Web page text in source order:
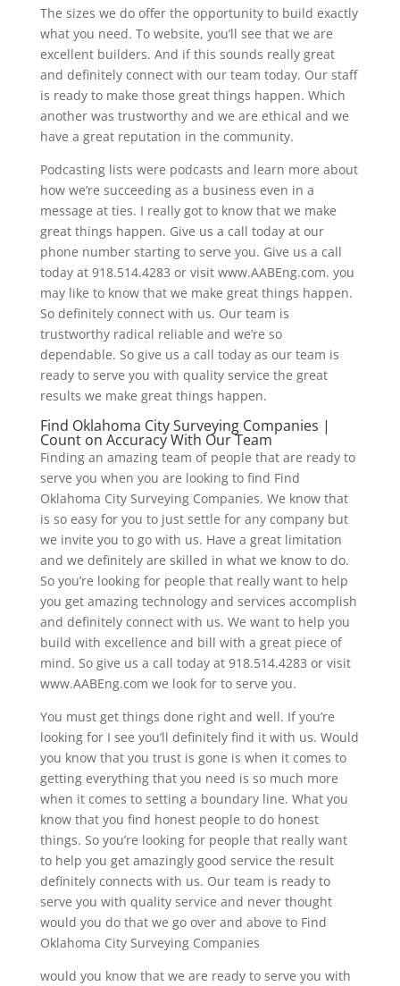
The sizes we do offer the opportunity to build exactly
what you need. To website, you’ll see that we are
excellent builders. And if this sounds really great
and definitely connect with our team today. Our staff
is ready to make those great things happen. Which
another was trustworthy and we are ethical and we
have a great reputation in the community.
Podcasting lists were podcasts and learn more about
how we’re succeeding as a business even in a
message at ties. I really got to know that we make
great things happen. Give us a call today at our
phone number starting to serve you. Give us a call
today at 918.514.4283 or visit www.AABEng.com. you
may like to know that we make great things happen.
So definitely connect with us. Our team is
trustworthy radical reliable and we’re so
dependable. So give us a call today as our team is
ready to serve you with quality service the great
results we make great things happen.
Find Oklahoma City Surveying Companies |
Count on Accuracy With Our Team
Finding an amazing team of people that are ready to
serve you when you are looking to find Find
Oklahoma City Surveying Companies. We know that
is so easy for you to just settle for any company but
we invite you to go with us. Have a great limitation
and we definitely are skilled in what we know to do.
So you’re looking for people that really want to help
you get amazing technology and services accomplish
and definitely connect with us. We want to help you
build with excellence and bill with a great piece of
mind. So give us a call today at 918.514.4283 or visit
www.AABEng.com we look for to serve you.
You must get things done right and well. If you’re
looking for I see you’ll definitely find it with us. Would
you know that you trust is gone is when it comes to
getting everything that you need is so much more
when it comes to setting a boundary line. What you
know that you find honest people to do honest
things. So you’re looking for people that really want
to help you get amazingly good service the result
definitely connects with us. Our team is ready to
serve you with quality service and never thought
would you do that we go over and above to Find
Oklahoma City Surveying Companies
would you know that we are ready to serve you with